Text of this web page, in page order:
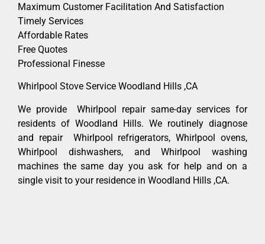
Maximum Customer Facilitation And Satisfaction
Timely Services
Affordable Rates
Free Quotes
Professional Finesse
Whirlpool Stove Service Woodland Hills ,CA
We provide Whirlpool repair same-day services for
residents of Woodland Hills. We routinely diagnose
and repair Whirlpool refrigerators, Whirlpool ovens,
Whirlpool dishwashers, and Whirlpool washing
machines the same day you ask for help and on a
single visit to your residence in Woodland Hills ,CA.